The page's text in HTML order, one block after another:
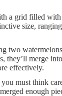
a grid filled
size,
two
they’ll merge
effectively.
must think
enough